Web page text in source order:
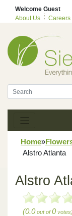
Welcome Guest
About Us
Careers
Home»
Alstro Atlanta
Alstro
(0.0out of0votes)